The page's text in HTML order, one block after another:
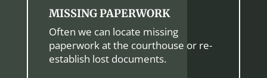
MISSING PAPERWORK
Often we can locate missing
paperwork at the courthouse or re-
establish lost documents.